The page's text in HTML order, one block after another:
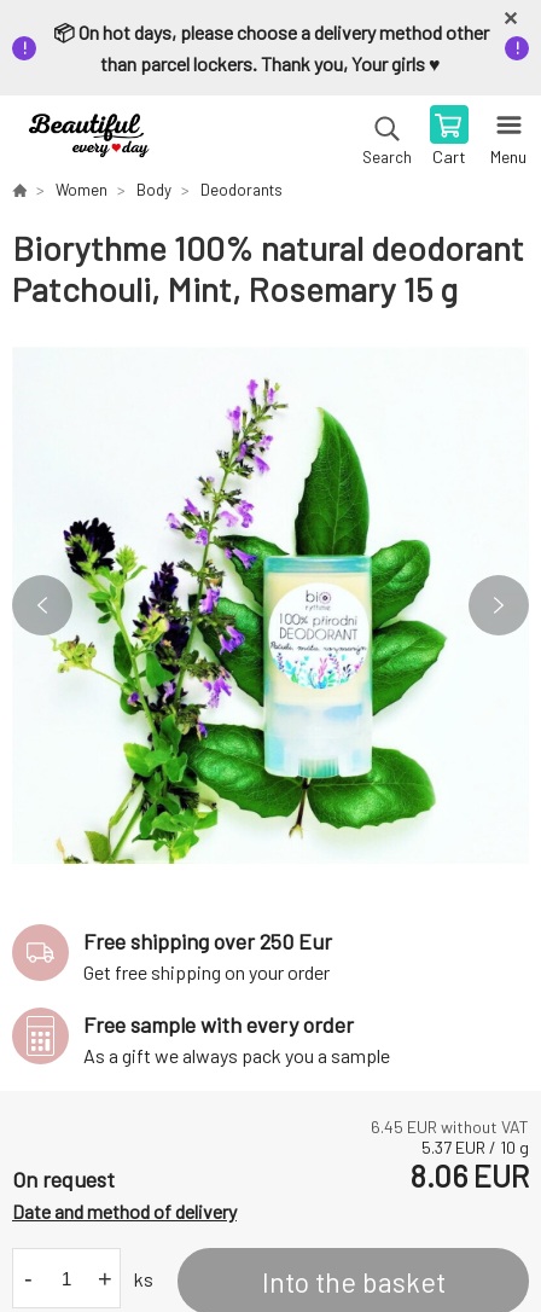
📦 On hot days, please choose a delivery method other
than parcel lockers. Thank you, Your girls ♥️
Search Cart Menu
Women Body Deodorants
Biorythme 100% natural deodorant
Patchouli, Mint, Rosemary 15 g
6.45 EUR without VAT
5.37 EUR / 10 g
On request 8.06 EUR
Date and method of delivery
- + ks Into the basket
Free shipping over 250 Eur
Get free shipping on your order
Free sample with every order
As a gift we always pack you a sample